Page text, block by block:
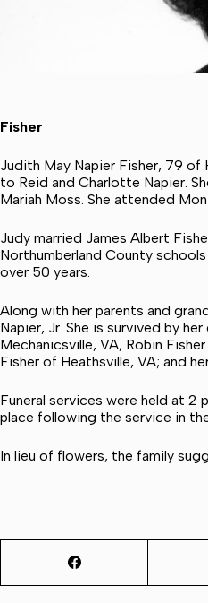
Fisher
Judith May Napier Fisher, 79 of
to Reid and Charlotte Napier.
Mariah Moss. She attended
Judy married James Albert
Northumberland County
over 50 years.
Along with her parents and
Napier, Jr. She is survived by
Mechanicsville, VA, Robin
Fisher of Heathsville, VA; and
Funeral services were held at
place following the service in
In lieu of flowers, the family